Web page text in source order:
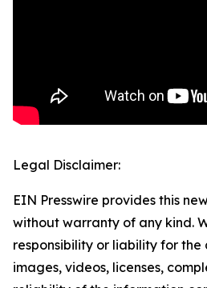
Legal Disclaimer:
EIN Presswire provides this
without warranty of any kind.
responsibility or liability for
images, videos, licenses,